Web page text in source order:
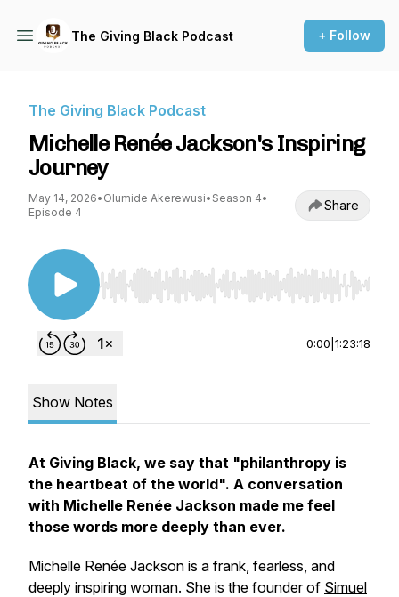
The Giving Black Podcast + Follow
The Giving Black Podcast
Michelle Renée Jackson's Inspiring
Journey
May 14, 2026• Olumide Akerewusi• Season 4•
Episode 4
Share
Use Left/Right to seek, Home/End to jump to
0:00 1:23:18
Show Notes
At Giving Black, we say that "philanthropy is
the heartbeat of the world". A conversation
with Michelle Renée Jackson made me feel
those words more deeply than ever.
Michelle Renée Jackson is a frank, fearless, and
deeply inspiring woman. She is the founder of Simuel